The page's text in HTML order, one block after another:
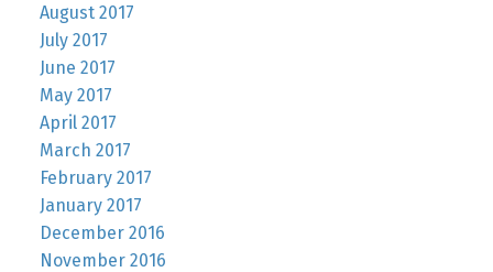
August 2017
July 2017
June 2017
May 2017
April 2017
March 2017
February 2017
January 2017
December 2016
November 2016